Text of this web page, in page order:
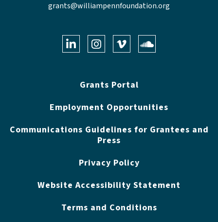
grants@williampennfoundation.org
LinkedIn
Instagram
Vimeo
Grants Portal
Employment Opportunities
Communications Guidelines for Grantees and
Press
Privacy Policy
Website Accessibility Statement
Terms and Conditions